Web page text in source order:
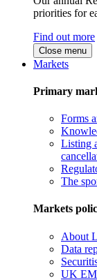
priorities for
Find out more
Close menu
Markets
Primary
Forms
Listing
The
Markets
About
Data
UK